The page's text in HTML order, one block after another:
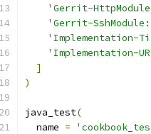
'Gerrit-
'Gerrit-
'Implementation-
'Implementation-
]
)
java_test(
  name
=